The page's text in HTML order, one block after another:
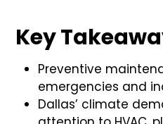
Key
Preventive
emergencies and
Dallas’ climate